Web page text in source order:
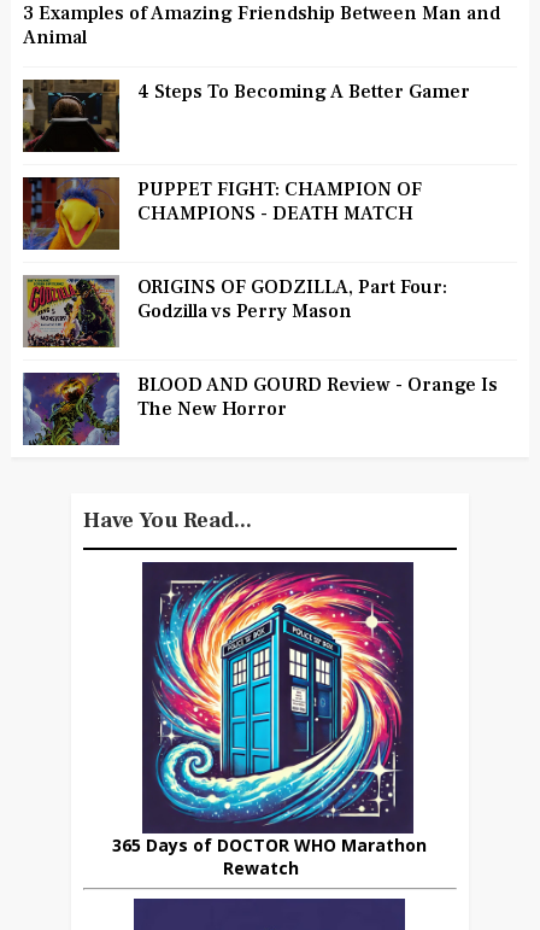
3 Examples of Amazing Friendship Between Man and
Animal
4 Steps To Becoming A Better Gamer
PUPPET FIGHT: CHAMPION OF
CHAMPIONS - DEATH MATCH
ORIGINS OF GODZILLA, Part Four:
Godzilla vs Perry Mason
BLOOD AND GOURD Review - Orange Is
The New Horror
Have You Read...
365 Days of DOCTOR WHO Marathon
Rewatch